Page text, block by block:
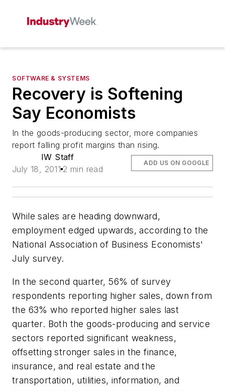
SOFTWARE & SYSTEMS
Recovery is Softening
Say Economists
In the goods-producing sector, more companies
report falling profit margins than rising.
IW Staff
July 18, 2011 2 min read
ADD US ON GOOGLE
While sales are heading downward,
employment edged upwards, according to the
National Association of Business Economists'
July survey.
In the second quarter, 56% of survey
respondents reporting higher sales, down from
the 63% who reported higher sales last
quarter. Both the goods-producing and service
sectors reported significant weakness,
offsetting stronger sales in the finance,
insurance, and real estate and the
transportation, utilities, information, and